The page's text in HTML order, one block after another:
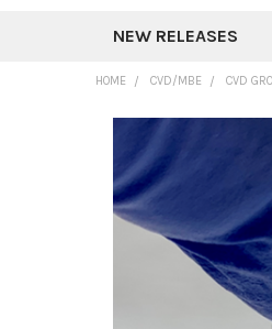
NEW RELEASES
HOME CVD/MBE CVD
FREQUENTLY
BOUGHT
TOGETHER:
SELECT ALL
ADD SELECTED TO